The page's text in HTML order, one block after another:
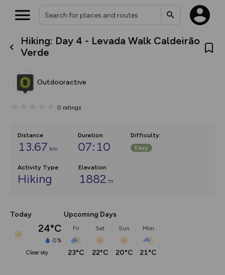
Hiking: Day 4 - Levada Walk Caldeirão
Verde
Outdooractive
0 ratings
Distance
13.67 km
Duration
07:10
Difficulty:
Easy
Activity Type
Hiking
Elevation
1882 m
Today
24°C
0%
clear sky
Upcoming Days
Fri
23°C
Sat
22°C
Sun
20°C
Mon
21°C
What’s new:
house basemap and US map
you view your content on the